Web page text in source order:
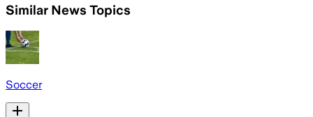
Similar News Topics
Soccer